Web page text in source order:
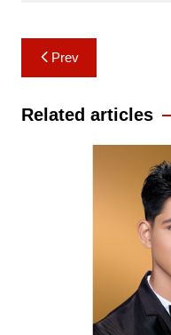
Post
navigation
Prev
Related articles